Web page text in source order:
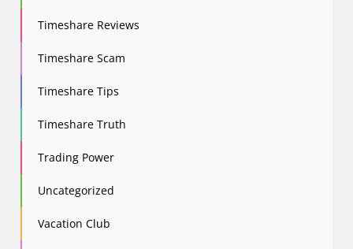
Timeshare Reviews
Timeshare Scam
Timeshare Tips
Timeshare Truth
Trading Power
Uncategorized
Vacation Club